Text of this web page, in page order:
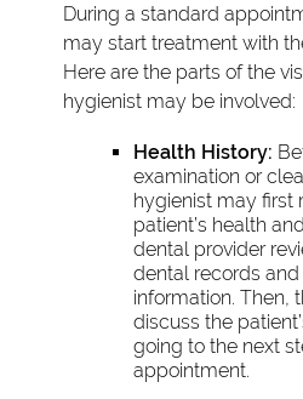
During a standard
may start treatment with
Here are the parts of the
hygienist may be involved:
Health History:
examination or
hygienist may first
patient’s health
dental provider
dental records and
information. Then,
discuss the
going to the next
appointment.